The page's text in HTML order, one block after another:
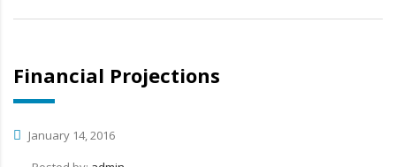
Financial Projections
January 14, 2016